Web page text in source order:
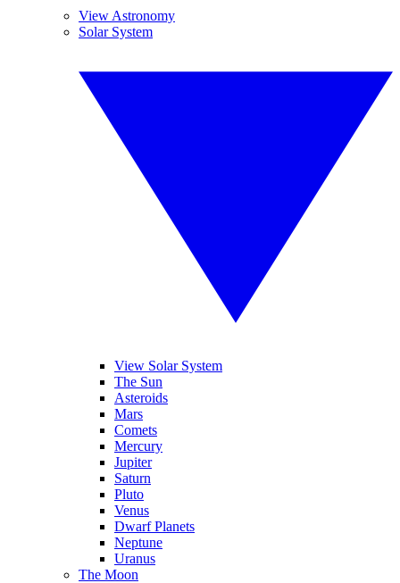
View Astronomy
Solar System
View Solar System
The Sun
Asteroids
Mars
Comets
Mercury
Jupiter
Saturn
Pluto
Venus
Dwarf Planets
Neptune
Uranus
The Moon